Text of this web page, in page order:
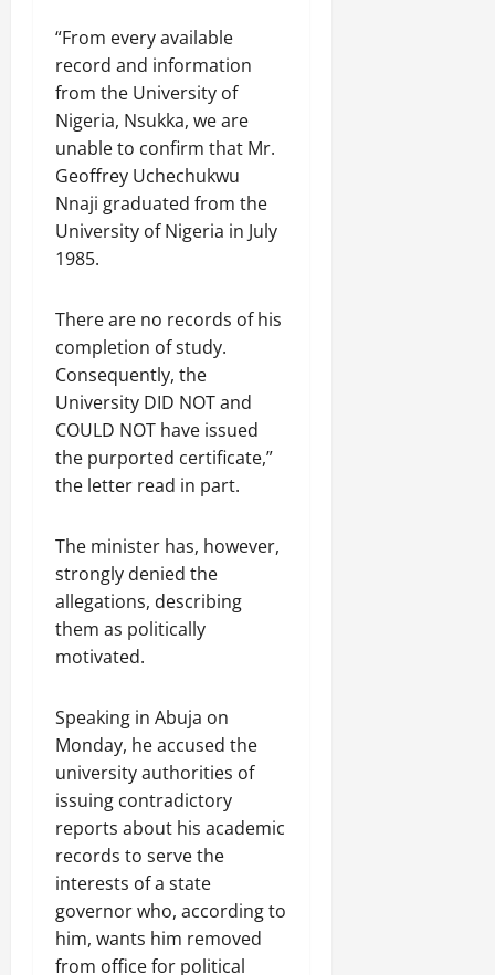
“From every available
record and information
from the University of
Nigeria, Nsukka, we are
unable to confirm that Mr.
Geoffrey Uchechukwu
Nnaji graduated from the
University of Nigeria in July
1985.
There are no records of his
completion of study.
Consequently, the
University DID NOT and
COULD NOT have issued
the purported certificate,”
the letter read in part.
The minister has, however,
strongly denied the
allegations, describing
them as politically
motivated.
Speaking in Abuja on
Monday, he accused the
university authorities of
issuing contradictory
reports about his academic
records to serve the
interests of a state
governor who, according to
him, wants him removed
from office for political